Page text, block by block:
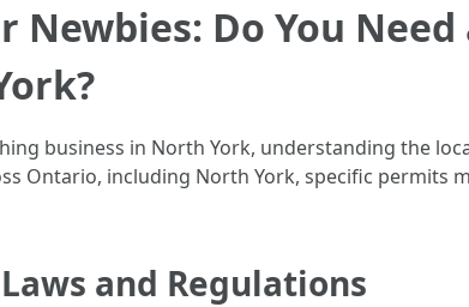
Newbies: Do You
business in North York, understanding the
Ontario, including North York, specific permits
and Regulations